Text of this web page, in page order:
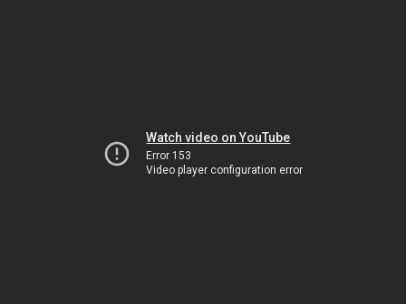
Watch video on YouTube
Error 153
Video player configuration error